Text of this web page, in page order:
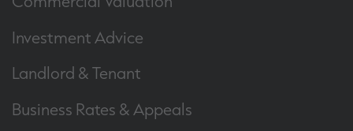
Investment Advice
Landlord & Tenant
Business Rates & Appeals